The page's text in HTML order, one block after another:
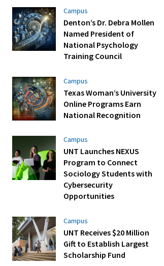
Campus
Denton’s Dr. Debra Mollen
Named President of
National Psychology
Training Council
Campus
Texas Woman’s University
Online Programs Earn
National Recognition
Campus
UNT Launches NEXUS
Program to Connect
Sociology Students with
Cybersecurity
Opportunities
Campus
UNT Receives $20 Million
Gift to Establish Largest
Scholarship Fund